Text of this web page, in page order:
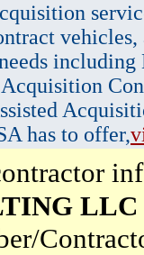
vehicles,
has to offer,
LLC